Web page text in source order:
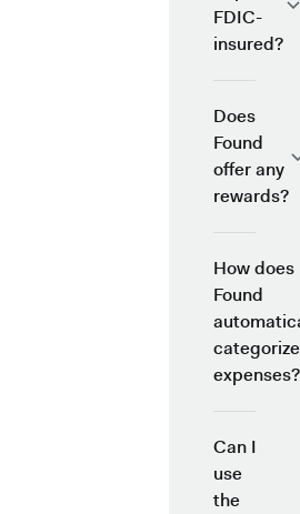
FDIC-
insured?
Does
Found
offer any
rewards?
How does
Found
categorize
expenses?
Can I
use
the